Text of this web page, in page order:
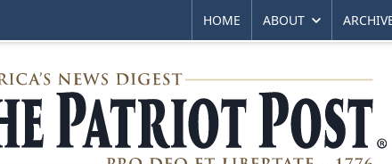
HOME ABOUT